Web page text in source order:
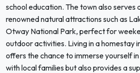
school education. The town also serves
renowned natural attractions such as
Otway National Park, perfect for
outdoor activities. Living in a homestay
offers the chance to immerse yourself
with local families but also provides a